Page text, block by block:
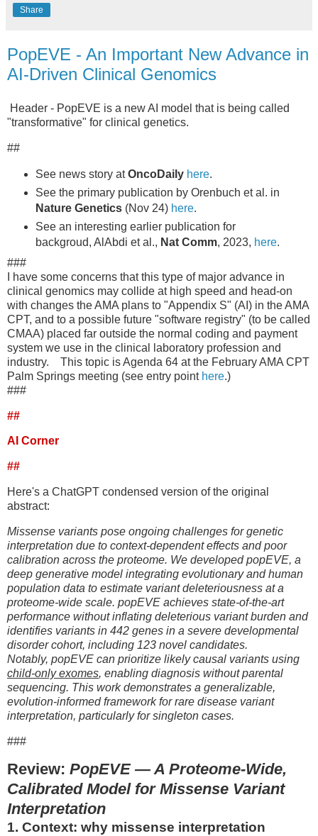
Share
PopEVE - An Important New Advance in
AI-Driven Clinical Genomics
Header - PopEVE is a new AI model that is being called
"transformative" for clinical genetics.
##
See news story atOncoDaily here.
See the primary publication by Orenbuch et al. in
Nature Genetics(Nov 24) here.
See an interesting earlier publication for
backgroud, AlAbdi et al., Nat Comm, 2023, here.
###
I have some concerns that this type of major advance in
clinical genomics may collide at high speed and head-on
with changes the AMA plans to "Appendix S" (AI) in the AMA
CPT, and to a possible future "software registry" (to be called
CMAA) placed far outside the normal coding and payment
system we use in the clinical laboratory profession and
industry. This topic is Agenda 64 at the February AMA CPT
Palm Springs meeting (see entry point here.)
###
##
AI Corner
##
Here's a ChatGPT condensed version of the original
abstract:
Missense variants pose ongoing challenges for genetic
interpretation due to context-dependent effects and poor
calibration across the proteome. We developed popEVE, a
deep generative model integrating evolutionary and human
population data to estimate variant deleteriousness at a
proteome-wide scale. popEVE achieves state-of-the-art
performance without inflating deleterious variant burden and
identifies variants in 442 genes in a severe developmental
disorder cohort, including 123 novel candidates.
Notably, popEVE can prioritize likely causal variants using
child-only exomes, enabling diagnosis without parental
sequencing. This work demonstrates a generalizable,
evolution-informed framework for rare disease variant
interpretation, particularly for singleton cases.
###
Review: PopEVE — A Proteome-Wide,
Calibrated Model for Missense Variant
Interpretation
1. Context: why missense interpretation